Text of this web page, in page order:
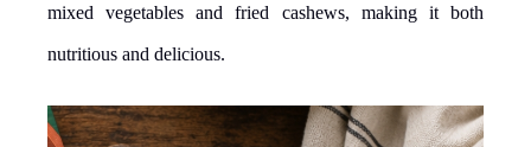
mixed vegetables and fried cashews, making it both
nutritious and delicious.